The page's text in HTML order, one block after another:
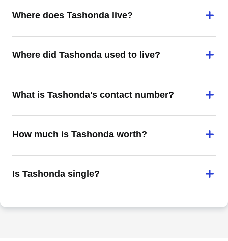
Where does Tashonda live?
Where did Tashonda used to live?
What is Tashonda's contact number?
How much is Tashonda worth?
Is Tashonda single?